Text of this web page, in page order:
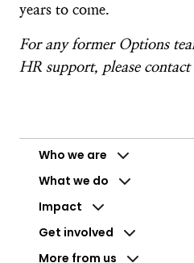
years to come.
For any former Options
HR support, please contact
Who we are
What we do
Impact
Get involved
More from us